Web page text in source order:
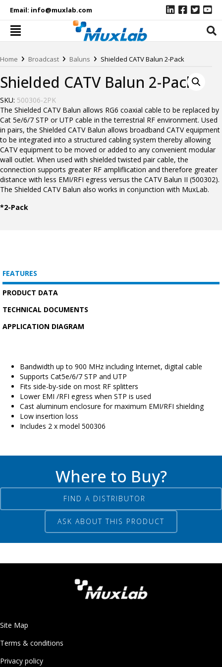
Email: info@muxlab.com
Home › Broadcast › Baluns › Shielded CATV Balun 2-Pack
Shielded CATV Balun 2-Pack
SKU: 500306-2PK
The Shielded CATV Balun allows RG6 coaxial cable to be replaced by
Cat 5e/6/7 STP or UTP cable in the terrestrial RF environment. Used
in pairs, the Shielded CATV Balun allows broadband CATV equipment
to be integrated into a structured cabling system thereby allowing
CATV equipment to be moved or added to any convenient modular
wall outlet. When used with shielded twisted pair cable, the
connection supports greater RF ampliflication and therefore greater
distance with less EMI/RFI egress versus the CATV Balun II (500302).
The Shielded CATV Balun also works in conjunction with MuxLab.
*2-Pack
FEATURES
PRODUCT DATA
TECHNICAL DOCUMENTS
APPLICATION DIAGRAM
Bandwidth up to 900 MHz including Internet, digital cable
Supports Cat5e/6/7 STP and UTP
Fits side-by-side on most RF splitters
Lower EMI /RFI egress when STP is used
Cast aluminum enclosure for maximum EMI/RFI shielding
Low insertion loss
Includes 2 x model 500306
Where to Buy?
FIND A DISTRIBUTOR
ASK ABOUT THIS PRODUCT
Site Map
Terms & conditions
Privacy policy